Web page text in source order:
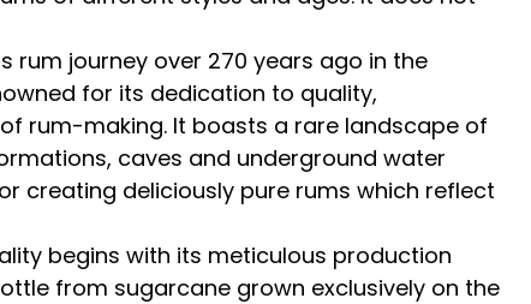
rum journey over 270 years ago in the
for its dedication to quality,
rum-making. It boasts a rare landscape of
caves and underground water
creating deliciously pure rums which reflect
begins with its meticulous production
from sugarcane grown exclusively on the